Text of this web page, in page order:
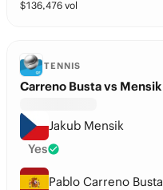
$136,476 vol
TENNIS
Carreno Busta vs Mensik
Jakub Mensik
Yes
Pablo Carreno Busta